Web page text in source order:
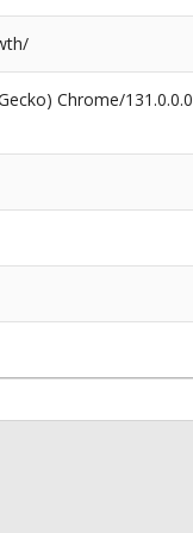
Chrome/131.0.0.0